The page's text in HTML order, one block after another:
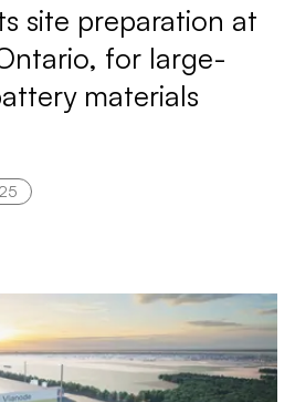
site preparation at
for large-
materials